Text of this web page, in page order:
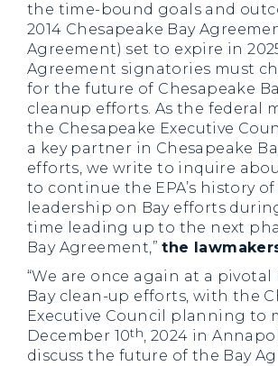
the time-bound goals and
2014 Chesapeake Bay
Agreement) set to expire in
Agreement signatories must
for the future of Chesapeake
cleanup efforts. As the federal
the Chesapeake Executive
a key partner in Chesapeake
efforts, we write to inquire
to continue the EPA’s history
leadership on Bay efforts
time leading up to the next
Bay Agreement,”the
“We are once again at a
Bay clean-up efforts, with the
Executive Council planning to
December 10th, 2024 in
discuss the future of the Bay